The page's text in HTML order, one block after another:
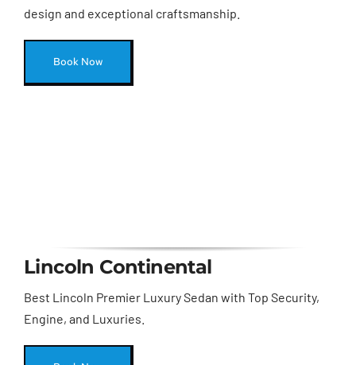
design and exceptional craftsmanship.
Book Now
Lincoln Continental
Best Lincoln Premier Luxury Sedan with Top Security,
Engine, and Luxuries.